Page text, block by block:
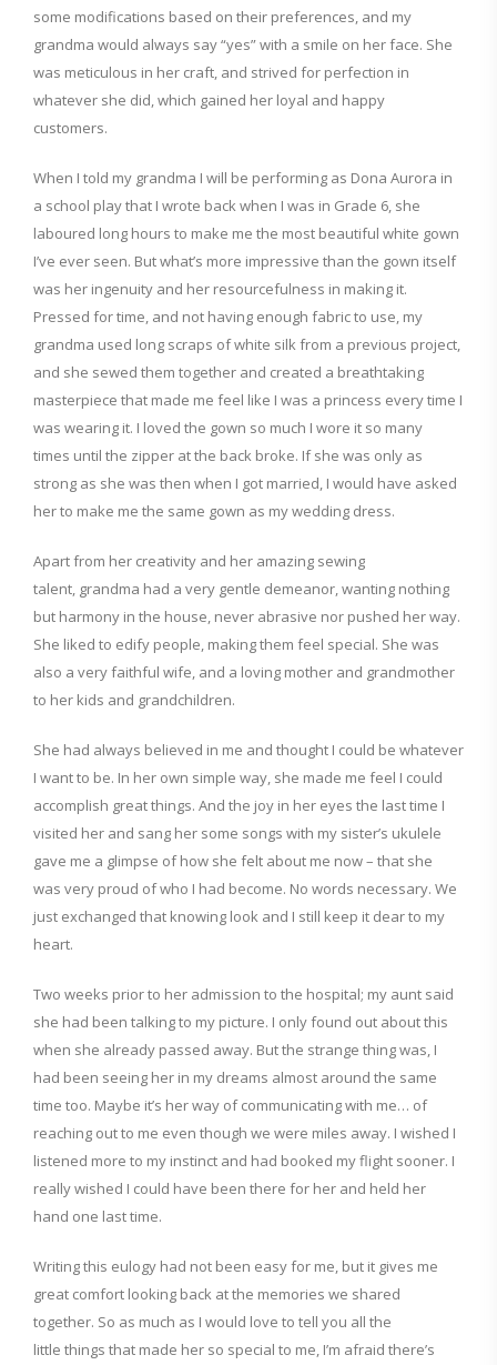
some modifications based on their preferences, and my
grandma would always say “yes” with a smile on her face. She
was meticulous in her craft, and strived for perfection in
whatever she did, which gained her loyal and happy
customers.
When I told my grandma I will be performing as Dona Aurora in
a school play that I wrote back when I was in Grade 6, she
laboured long hours to make me the most beautiful white gown
I’ve ever seen. Butwhat’s more impressive than the gown itself
was her ingenuity and her resourcefulness in making it.
Pressed for time, and not having enough fabric to use, my
grandma used long scraps of white silk from a previous project,
and she sewed them together and created a breathtaking
masterpiece that made me feel like I was a princess every time I
was wearing it. I loved the gown so much I wore it so many
times until the zipper at the back broke. If she was only as
strong as she was then when I got married, I would have asked
her to make me the same gown as my wedding dress.
Apart from her creativity and her amazing sewing
talent, grandma had a very gentle demeanor, wanting nothing
but harmony in the house, never abrasive nor pushed her way.
She liked to edify people, making them feel special. She was
also a very faithful wife, and a loving mother and grandmother
to her kids and grandchildren.
She had always believed in me and thought I could be whatever
I want to be. In her own simple way, she made me feel I could
accomplish great things. And the joy in her eyes the last time I
visited her and sang her some songs with my sister’s ukulele
gave me a glimpse of how she felt about me now– that she
was very proud of who I had become. No words necessary. We
just exchanged that knowing look and I still keep it dear to my
heart.
Two weeks prior to her admission to the hospital; my aunt said
she had been talking to my picture. I only found out about this
when she already passed away. But the strange thing was, I
had been seeing her in my dreams almost around the same
time too. Maybe it’s her way of communicating with me… of
reaching out to me even though we were miles away. I wished I
listened more to my instinct and had booked my flight sooner. I
really wished I could have been there for her and held her
hand one last time.
Writing this eulogy had not been easy for me, but it gives me
great comfort looking back at the memories we shared
together. So as much as I would love to tell you all the
little things that made her so special to me, I’m afraid there’s